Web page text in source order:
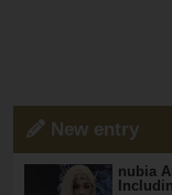
New entry
nubia